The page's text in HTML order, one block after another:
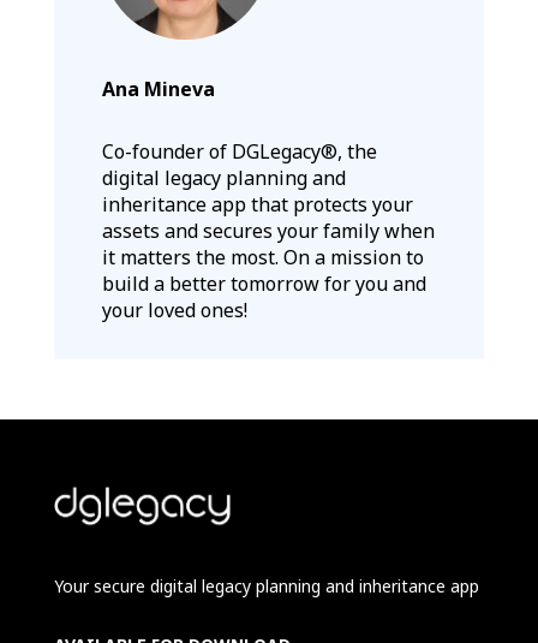
Ana Mineva
Co-founder of DGLegacy®, the
digital legacy planning and
inheritance app that protects your
assets and secures your family when
it matters the most. On a mission to
build a better tomorrow for you and
your loved ones!
Your secure digital legacy planning and inheritance app